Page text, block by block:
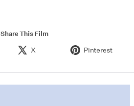
Share This Film
X Pinterest